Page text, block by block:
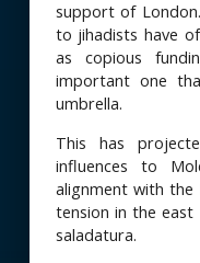
support of
to jihadists have
as copious
important one
umbrella.
This has
influences to
alignment with
tension in the east
saladatura.